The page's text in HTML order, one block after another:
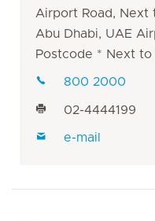
Airport Road, Next
Abu Dhabi, UAE
Postcode * Next
800 2000
02-4444199
e-mail